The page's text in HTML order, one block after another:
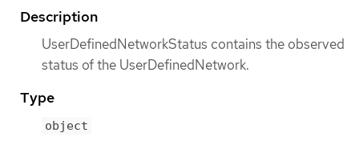
Description
UserDefinedNetworkStatus contains the observed
status of the UserDefinedNetwork.
Type
object